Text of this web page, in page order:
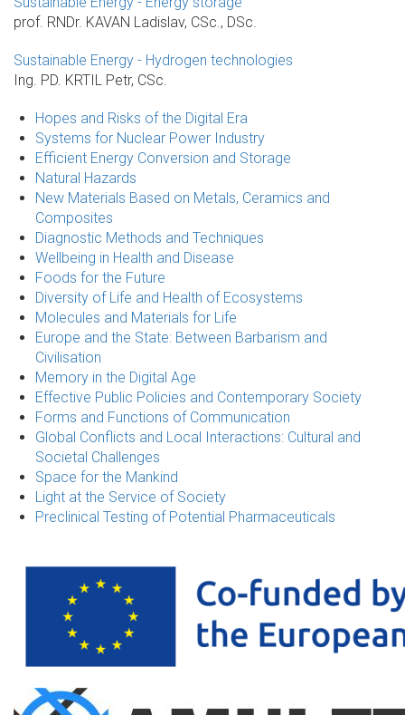
prof. RNDr. KAVAN Ladislav, CSc., DSc.
Sustainable Energy - Hydrogen technologies
Ing. PD. KRTIL Petr, CSc.
Hopes and Risks of the Digital Era
Systems for Nuclear Power Industry
Efficient Energy Conversion and Storage
Natural Hazards
New Materials Based on Metals, Ceramics and
Composites
Diagnostic Methods and Techniques
Wellbeing in Health and Disease
Foods for the Future
Diversity of Life and Health of Ecosystems
Molecules and Materials for Life
Europe and the State: Between Barbarism and
Civilisation
Memory in the Digital Age
Effective Public Policies and Contemporary Society
Forms and Functions of Communication
Global Conflicts and Local Interactions: Cultural and
Societal Challenges
Space for the Mankind
Light at the Service of Society
Preclinical Testing of Potential Pharmaceuticals